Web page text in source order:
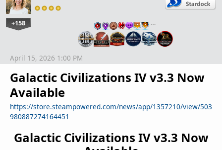
+158 …
Galactic Civilizations IV v3.3 Now
Available
https://store.steampowered.com/news/app/1357210/view/503
980887274164451
April 15, 2026 1:00 PM
Galactic Civilizations IV v3.3 Now